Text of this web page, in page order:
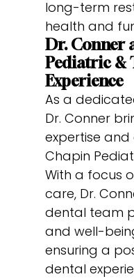
long-term
health and
Dr. Conner
Pediatric &
Experience
As a
Dr. Conner
expertise
Chapin
With a focus
care, Dr.
dental team
and well-
ensuring a
dental